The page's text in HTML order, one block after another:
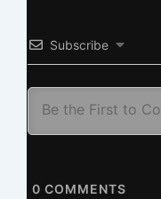
Subscribe
0 COMMENTS